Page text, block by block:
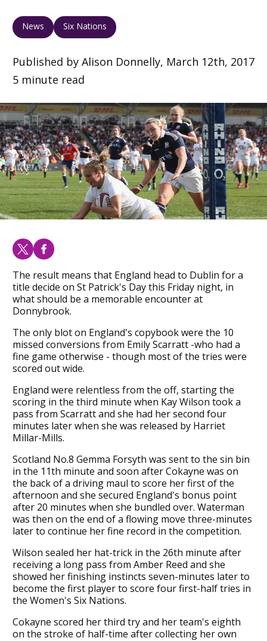
News Six Nations
Published by Alison Donnelly, March 12th, 2017
5 minute read
The result means that England head to Dublin for a
title decide on St Patrick's Day this Friday night, in
what should be a memorable encounter at
Donnybrook.
The only blot on England's copybook were the 10
missed conversions from Emily Scarratt -who had a
fine game otherwise - though most of the tries were
scored out wide.
England were relentless from the off, starting the
scoring in the third minute when Kay Wilson took a
pass from Scarratt and she had her second four
minutes later when she was released by Harriet
Millar-Mills.
Scotland No.8 Gemma Forsyth was sent to the sin bin
in the 11th minute and soon after Cokayne was on
the back of a driving maul to score her first of the
afternoon and she secured England's bonus point
after 20 minutes when she bundled over. Waterman
was then on the end of a flowing move three-minutes
later to continue her fine record in the competition.
Wilson sealed her hat-trick in the 26th minute after
receiving a long pass from Amber Reed and she
showed her finishing instincts seven-minutes later to
become the first player to score four first-half tries in
the Women's Six Nations.
Cokayne scored her third try and her team's eighth
on the stroke of half-time after collecting her own